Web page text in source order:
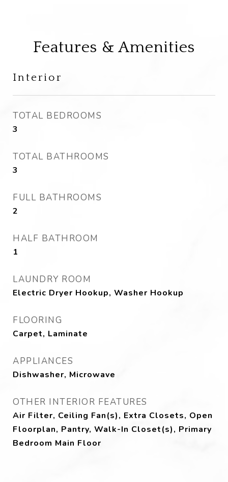
Features & Amenities
Interior
TOTAL BEDROOMS
3
TOTAL BATHROOMS
3
FULL BATHROOMS
2
HALF BATHROOM
1
LAUNDRY ROOM
Electric Dryer Hookup, Washer Hookup
FLOORING
Carpet, Laminate
APPLIANCES
Dishwasher, Microwave
OTHER INTERIOR FEATURES
Air Filter, Ceiling Fan(s), Extra Closets, Open
Floorplan, Pantry, Walk-In Closet(s), Primary
Bedroom Main Floor